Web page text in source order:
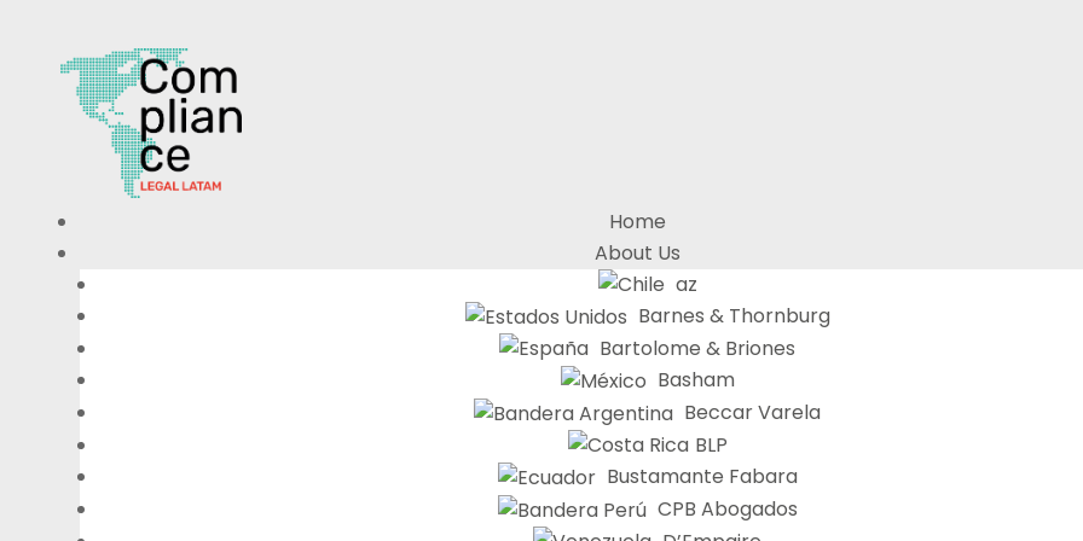
Home
About Us
az
Barnes & Thornburg
Bartolome & Briones
Basham
Beccar Varela
BLP
Bustamante Fabara
CPB Abogados